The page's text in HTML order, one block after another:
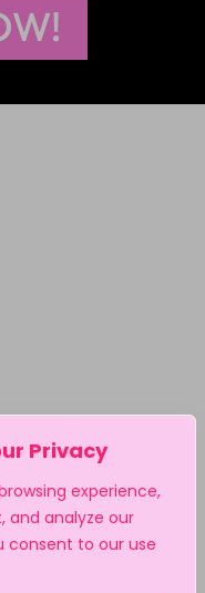
Privacy
experience,
and analyze our
consent to our use